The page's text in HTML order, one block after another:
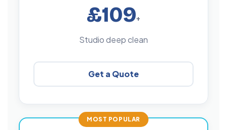
£109+
Studio deep clean
Get a Quote